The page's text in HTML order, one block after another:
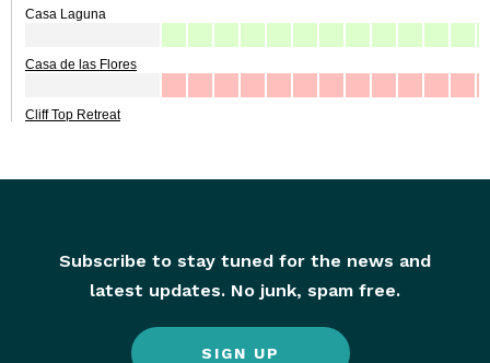
Subscribe to stay tuned for the news and
latest updates. No junk, spam free.
SIGN UP